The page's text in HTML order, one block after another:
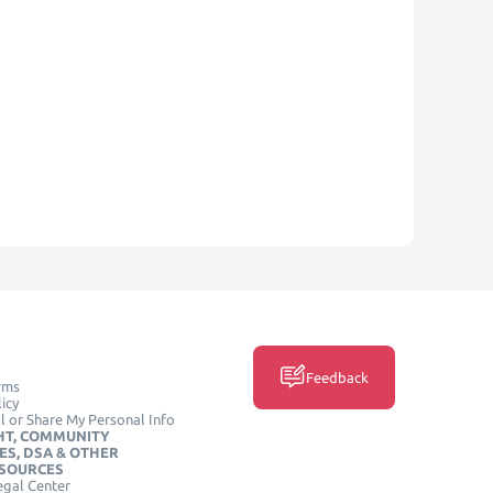
or Share My Personal Info
COMMUNITY
DSA & OTHER
Center
Feedback